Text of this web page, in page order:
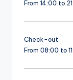
From 14:00 to
Check-out
From 08:00 to